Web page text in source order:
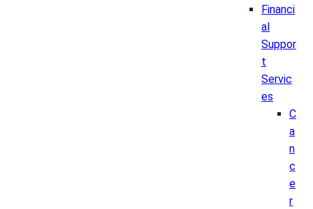
Financi
al
Suppor
t
Servic
es
C
a
n
c
e
r